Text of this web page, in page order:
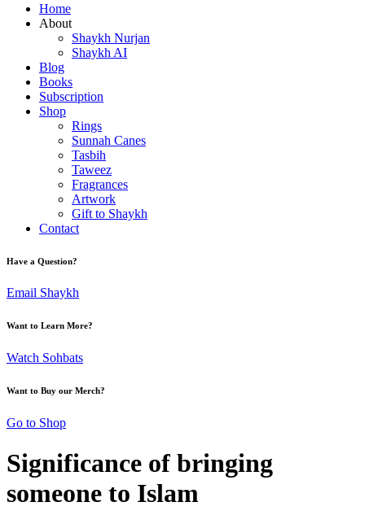
Home
About
Shaykh Nurjan
Shaykh AI
Blog
Books
Subscription
Shop
Rings
Sunnah Canes
Tasbih
Taweez
Fragrances
Artwork
Gift to Shaykh
Contact
Have a Question?
Email Shaykh
Want to Learn More?
Watch Sohbats
Want to Buy our Merch?
Go to Shop
Significance of bringing
someone to Islam